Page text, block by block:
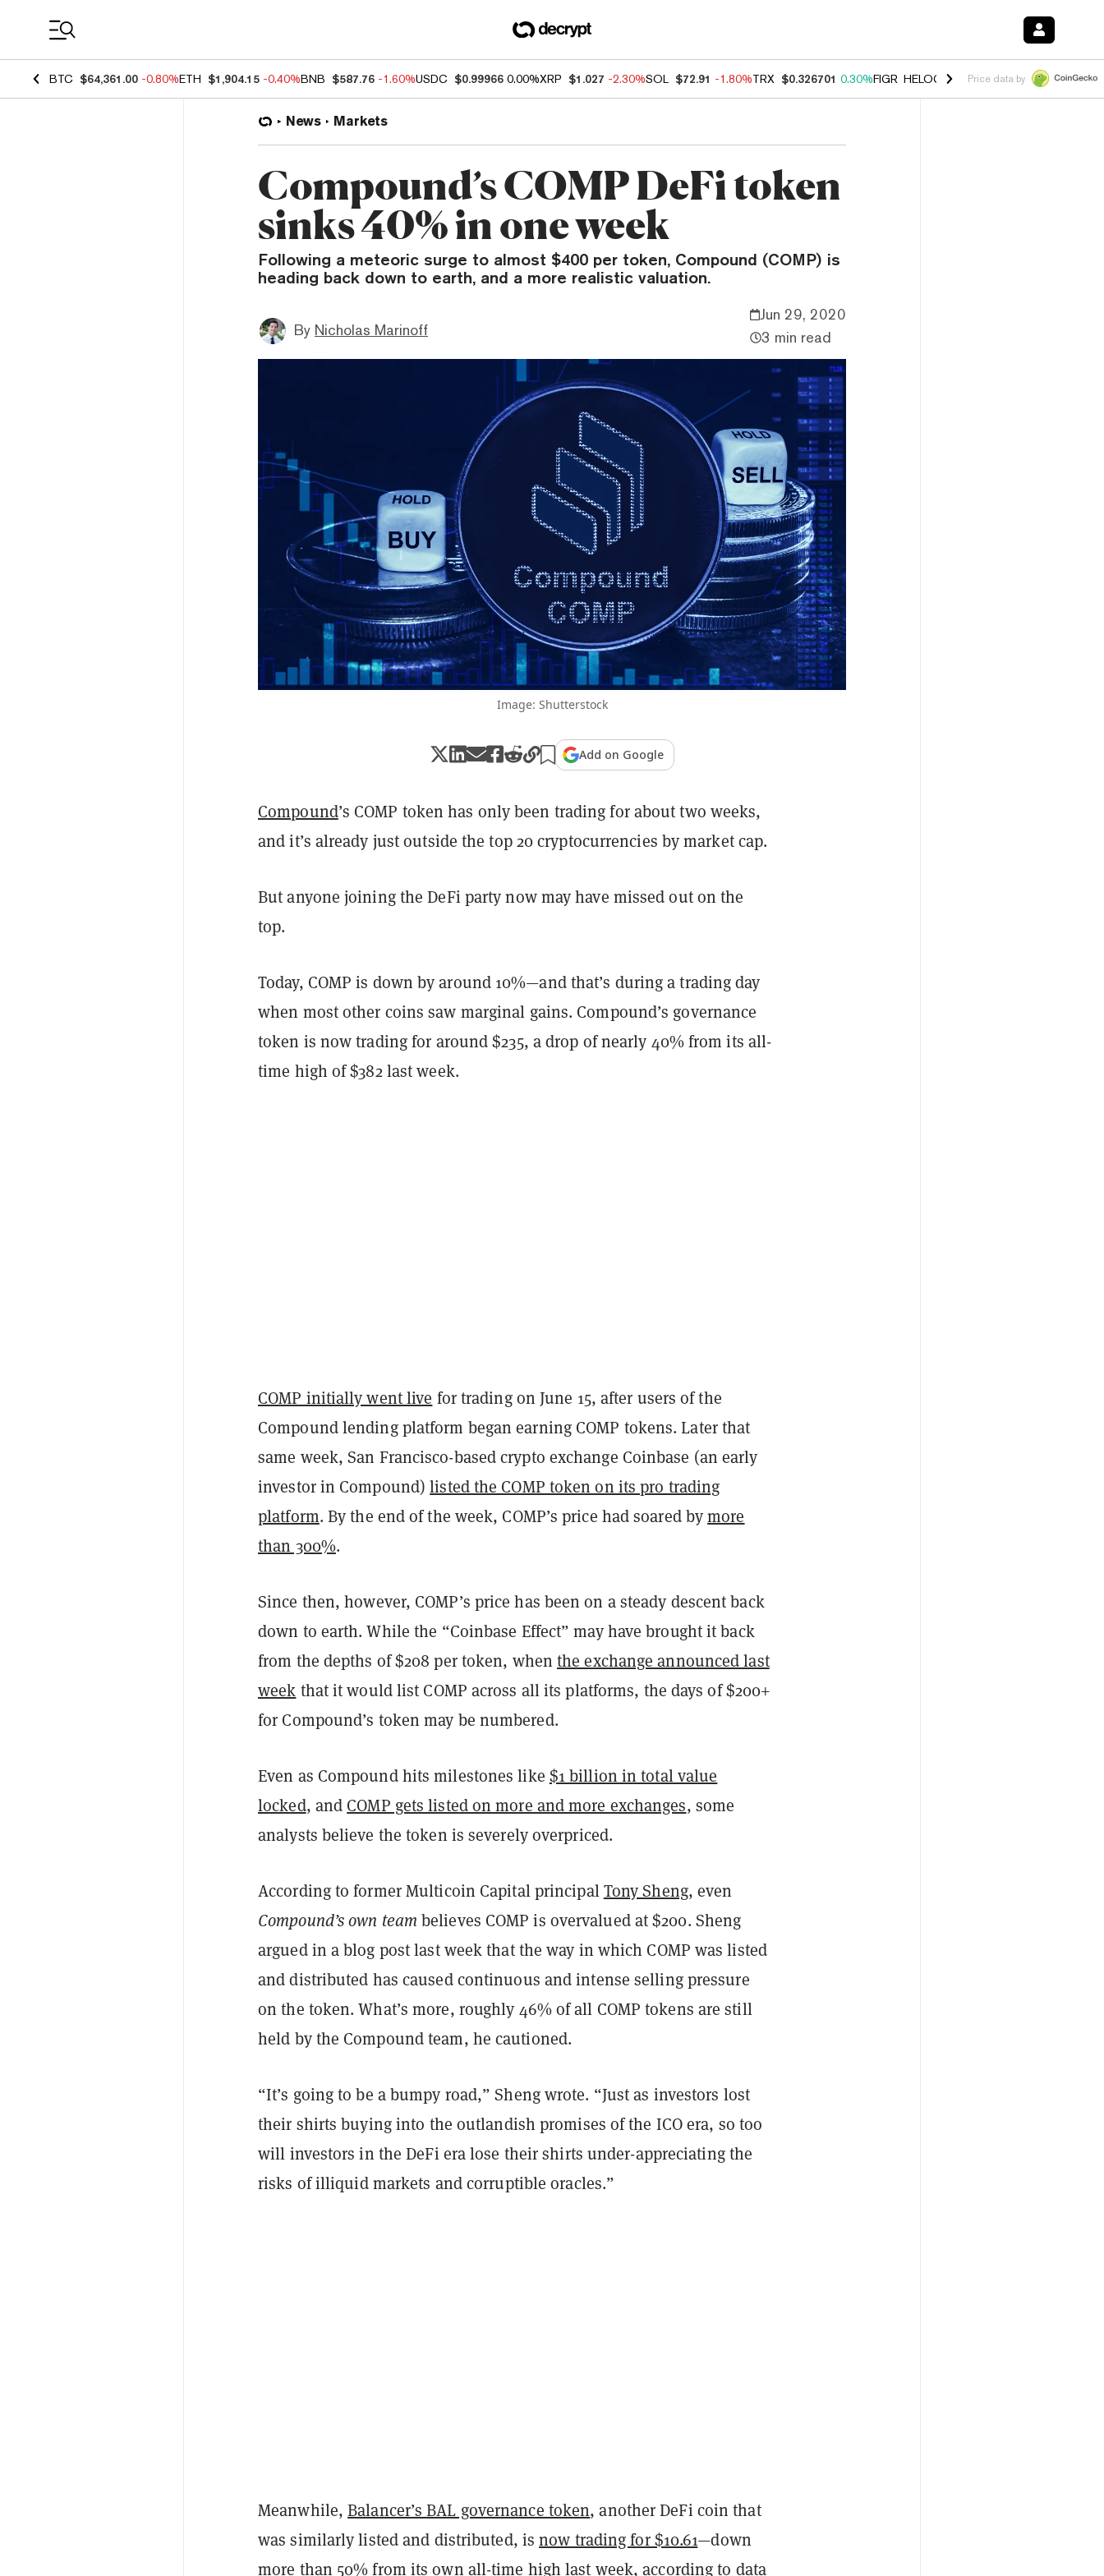
BTC $64,361.00 -0.80%ETH $1,904.15 -0.40%BNB $587.76 -1.60%USDC $0.99966 0.00%XRP $1.027 -2.30%SOL $72.91 -1.80%TRX $0.326701 0.30%FIGR_HELOC $1.035 1.50%HYPE $55.65 -
Price data by
News Markets
Compound’s COMP DeFi token
sinks 40% in one week
Following a meteoric surge to almost $400 per token, Compound (COMP) is
heading back down to earth, and a more realistic valuation.
By Nicholas Marinoff
Jun 29, 2020
3 min read
Image: Shutterstock
Add on Google
Compound’s COMP token has only been trading for about two weeks,
and it’s already just outside the top 20 cryptocurrencies by market cap.
But anyone joining the DeFi party now may have missed out on the
top.
Today, COMP is down by around 10%—and that’s during a trading day
when most other coins saw marginal gains. Compound’s governance
token is now trading for around $235, a drop of nearly 40% from its all-
time high of $382 last week.
COMP initially went live for trading on June 15, after users of the
Compound lending platform began earning COMP tokens. Later that
same week, San Francisco-based crypto exchange Coinbase (an early
investor in Compound)listed the COMP token on its pro trading
platform. By the end of the week, COMP’s price had soared bymore
than 300%.
Since then, however, COMP’s price has been on a steady descent back
down to earth. While the “Coinbase Effect” may have brought it back
from the depths of $208 per token, whenthe exchange announced last
week that it would list COMP across all its platforms, the days of $200+
for Compound’s token may be numbered.
Even as Compound hits milestones like $1 billion in total value
locked, and COMP gets listed on more and more exchanges, some
analysts believe the token is severely overpriced.
According to former Multicoin Capital principalTony Sheng, even
Compound’s own team believes COMP is overvalued at $200. Sheng
argued in a blog post last week that the way in which COMP was listed
and distributed has caused continuous and intense selling pressure
on the token. What’s more, roughly 46% of all COMP tokens are still
held by the Compound team, he cautioned.
“It’s going to be a bumpy road,” Sheng wrote. “Just as investors lost
their shirts buying into the outlandish promises of the ICO era, so too
will investors in the DeFi era lose their shirts under-appreciating the
risks of illiquid markets and corruptible oracles.”
Meanwhile,Balancer’s BAL governance token, another DeFi coin that
was similarly listed and distributed, isnow trading for $10.61—down
more than 50% from its own all-time high last week, according to data